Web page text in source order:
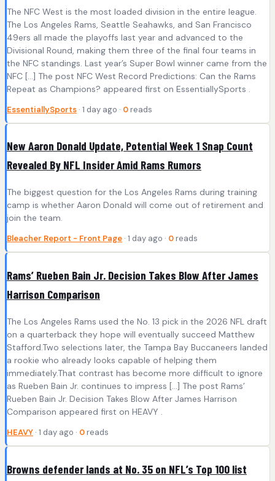
The NFC West is the most loaded division in the entire league.
The Los Angeles Rams, Seattle Seahawks, and San Francisco
49ers all made the playoffs last year and advanced to the
Divisional Round, making them three of the final four teams in
the NFC standings. Last year’s Super Bowl winner came from the
NFC […] The post NFC West Record Predictions: Can the Rams
Repeat as Champions? appeared first on EssentiallySports .
EssentiallySports · 1 day ago · 0 reads
New Aaron Donald Update, Potential Week 1 Snap Count
Revealed By NFL Insider Amid Rams Rumors
The biggest question for the Los Angeles Rams during training
camp is whether Aaron Donald will come out of retirement and
join the team.
Bleacher Report - Front Page · 1 day ago · 0 reads
Rams’ Rueben Bain Jr. Decision Takes Blow After James
Harrison Comparison
The Los Angeles Rams used the No. 13 pick in the 2026 NFL draft
on a quarterback they hope will eventually succeed Matthew
Stafford.Two selections later, the Tampa Bay Buccaneers landed
a rookie who already looks capable of helping them
immediately.That contrast has become more difficult to ignore
as Rueben Bain Jr. continues to impress […] The post Rams’
Rueben Bain Jr. Decision Takes Blow After James Harrison
Comparison appeared first on HEAVY .
HEAVY · 1 day ago · 0 reads
Browns defender lands at No. 35 on NFL’s Top 100 list